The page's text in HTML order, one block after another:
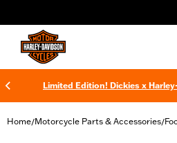
Limited Edition! Dickies x
Home/Motorcycle Parts & Accessories/